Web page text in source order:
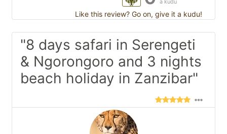
a kudu
Like this review? Go on, give it a kudu!
"8 days safari in Serengeti
& Ngorongoro and 3 nights
beach holiday in Zanzibar"